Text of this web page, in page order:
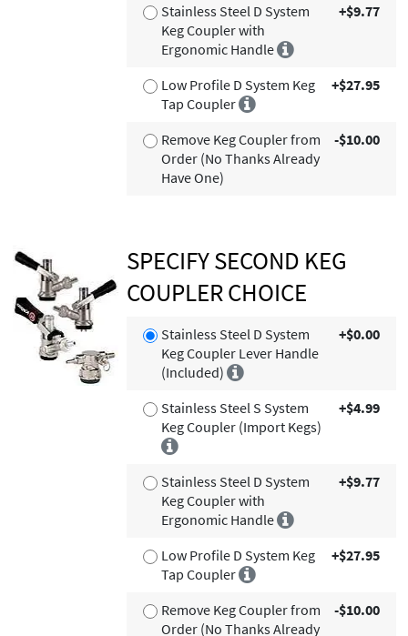
Stainless Steel D System
Keg Coupler with
Ergonomic Handle
+$9.77
Low Profile D System Keg
Tap Coupler
+$27.95
Remove Keg Coupler from
Order (No Thanks Already
Have One)
-$10.00
SPECIFY SECOND KEG
COUPLER CHOICE
Stainless Steel D System
Keg Coupler Lever Handle
(Included)
+$0.00
Stainless Steel S System
Keg Coupler (Import Kegs)
+$4.99
Stainless Steel D System
Keg Coupler with
Ergonomic Handle
+$9.77
Low Profile D System Keg
Tap Coupler
+$27.95
Remove Keg Coupler from
Order (No Thanks Already
-$10.00